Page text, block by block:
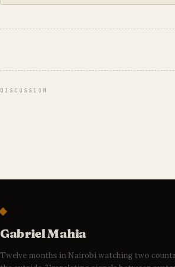
DISCUSSION
Gabriel Mahia
Twelve months in Nairobi watching two